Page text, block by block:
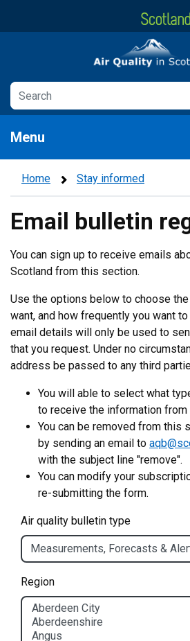
Air Quality in Scotland
Menu
Home Stay informed
Email bulletin
You can sign up to receive emails
Scotland from this section.
Use the options below to choose
want, and how frequently you want
email details will only be used to
that you request. Under no
address be passed to any third
You will able to select what
to receive the information
You can be removed from this
by sending an email to
with the subject line "remove".
You can modify your
re-submitting the form.
Air quality bulletin type
Region